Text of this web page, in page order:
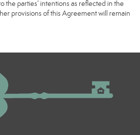
the parties’ intentions as reflected in the
provisions of this Agreement will remain